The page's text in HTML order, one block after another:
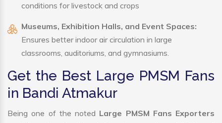
conditions for livestock and crops
Museums, Exhibition Halls, and Event Spaces:
Ensures better indoor air circulation in large
classrooms, auditoriums, and gymnasiums.
Get the Best Large PMSM Fans
in Bandi Atmakur
Being one of the noted Large PMSM Fans Exporters